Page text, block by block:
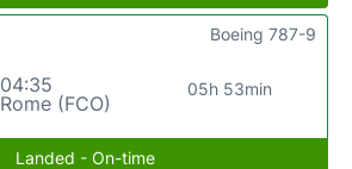
04:35
Rome (FCO)
05h 53min
Boeing 787-9
Landed - On-time